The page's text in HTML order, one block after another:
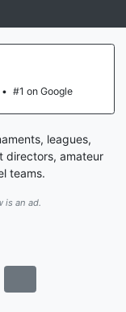
• #1 on Google
leagues,
directors, amateur
teams.
is an ad.